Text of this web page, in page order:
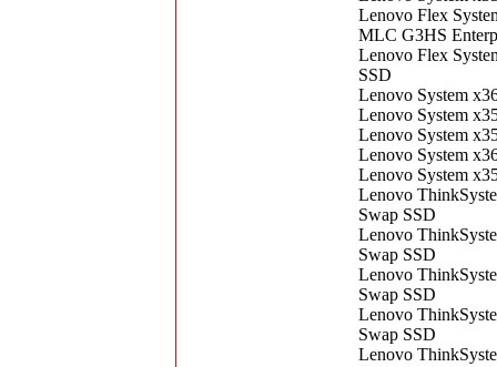
Lenovo Flex
MLC G3HS
Lenovo Flex
SSD
Lenovo System
Lenovo System
Lenovo System
Lenovo System
Lenovo System
Lenovo
Swap SSD
Lenovo
Swap SSD
Lenovo
Swap SSD
Lenovo
Swap SSD
Lenovo